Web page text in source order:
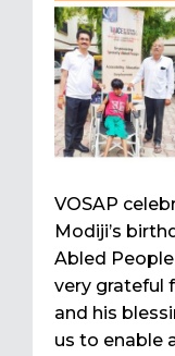
VOSAP
Modiji’s
Abled
very grateful
and his
us to enable